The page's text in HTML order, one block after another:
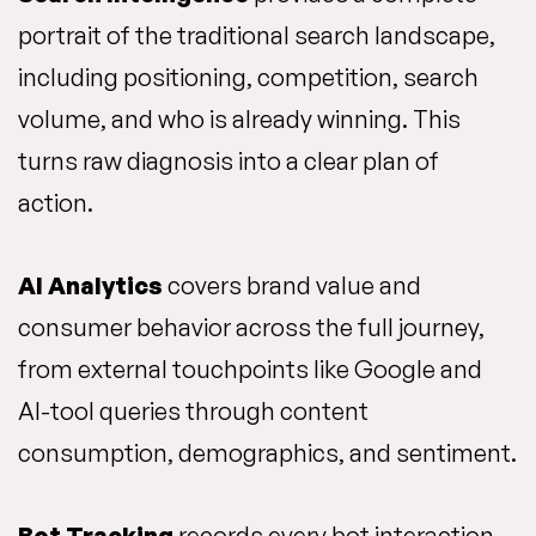
portrait of the traditional search landscape,
including positioning, competition, search
volume, and who is already winning. This
turns raw diagnosis into a clear plan of
action.
AI Analytics covers brand value and
consumer behavior across the full journey,
from external touchpoints like Google and
AI-tool queries through content
consumption, demographics, and sentiment.